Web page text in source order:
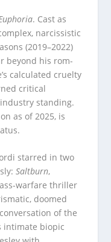
. Cast as
narcissistic
(2019–2022)
beyond his rom-
calculated cruelty
critical
standing.
as of 2025, is
starred in two
Saltburn,
warfare thriller
doomed
of the
intimate biopic